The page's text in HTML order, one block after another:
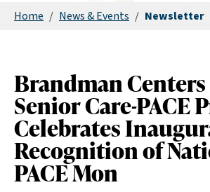
Home / News & Events / Newsletter
Brandman
Senior Care-PACE
Celebrates
Recognition of
PACE Mon